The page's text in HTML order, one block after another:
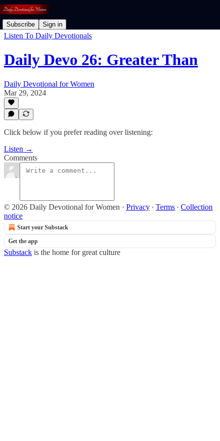
Subscribe Sign in
Listen To Daily Devotionals
Daily Devo 26: Greater Than
Daily Devotional for Women
Mar 29, 2024
Click below if you prefer reading over listening:
Listen →
Comments
© 2026 Daily Devotional for Women · Privacy ∙ Terms ∙ Collection
notice
Start your Substack
Get the app
Substack is the home for great culture